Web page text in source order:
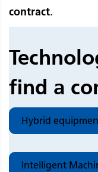
contract.
find a
Hybrid
Intelligent